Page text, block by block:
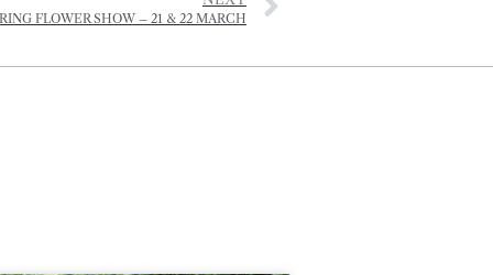
FLOWER SHOW – 21 & 22 MARCH